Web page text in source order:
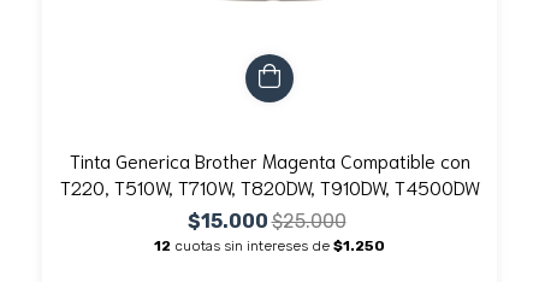
Tinta Generica Brother Magenta Compatible con
T220, T510W, T710W, T820DW, T910DW, T4500DW
$15.000$25.000
12 cuotas sin intereses de $1.250